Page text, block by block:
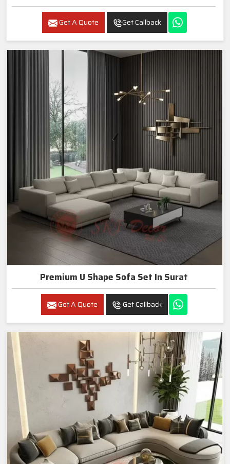
Get A Quote Get Callback
Premium U Shape Sofa Set In Surat
Get A Quote Get Callback